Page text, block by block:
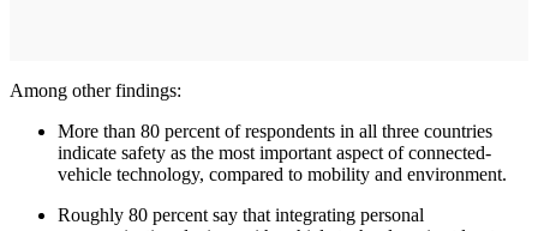
Among other findings:
More than 80 percent of respondents in all three countries
indicate safety as the most important aspect of connected-
vehicle technology, compared to mobility and environment.
Roughly 80 percent say that integrating personal